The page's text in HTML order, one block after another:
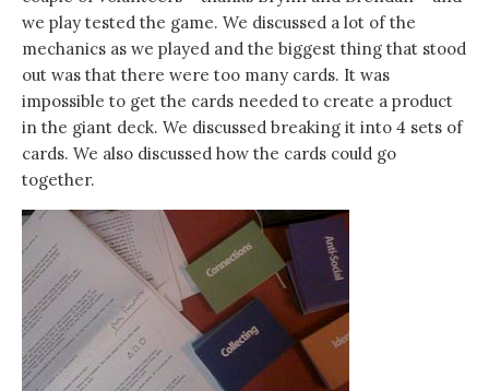
we play tested the game. We discussed a lot of the
mechanics as we played and the biggest thing that stood
out was that there were too many cards. It was
impossible to get the cards needed to create a product
in the giant deck. We discussed breaking it into 4 sets of
cards. We also discussed how the cards could go
together.